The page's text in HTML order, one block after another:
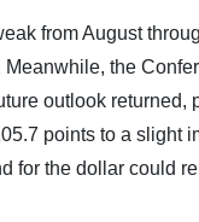
from August
the
outlook
points to a
for the dollar could